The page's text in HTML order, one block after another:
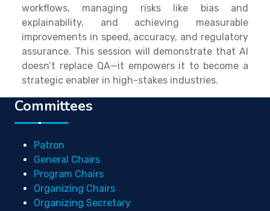
workflows, managing risks like bias and
explainability, and achieving measurable
improvements in speed, accuracy, and regulatory
assurance. This session will demonstrate that AI
doesn’t replace QA—it empowers it to become a
strategic enabler in high-stakes industries.
Committees
Patron
General Chairs
Program Chairs
Organizing Chairs
Organizing Secretary